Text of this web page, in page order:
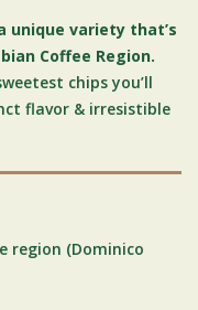
unique variety that’s
Coffee Region.
chips you’ll
flavor & irresistible
region (Dominico